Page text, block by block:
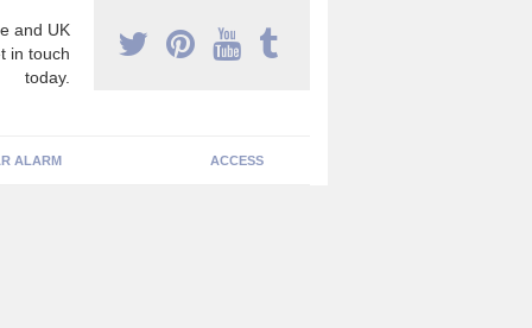
and UK
in touch
today.
ALARM ACCESS